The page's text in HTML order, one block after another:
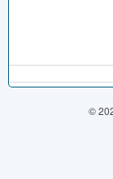
©